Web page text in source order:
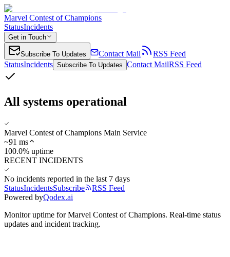
Marvel Contest of Champions
StatusIncidents
Get in Touch
Subscribe To Updates Contact Mail
RSS Feed
StatusIncidents Subscribe To Updates Contact MailRSS Feed
All systems operational
Marvel Contest of Champions Main Service
~91 ms
100.0% uptime
RECENT INCIDENTS
No incidents reported in the last 7 days
StatusIncidentsSubscribe
RSS Feed
Powered byQodex.ai
Monitor uptime forMarvel Contest of Champions. Real-time status
updates and incident tracking.